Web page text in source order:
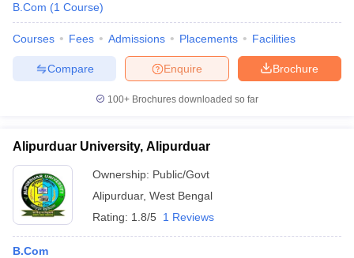
B.Com (1 Course)
Courses Fees Admissions Placements Facilities
Brochure
Enquire
Compare
100+ Brochures downloaded so far
Alipurduar University, Alipurduar
Ownership: Public/Govt
Alipurduar, West Bengal
Rating: 1.8/5 1 Reviews
B.Com